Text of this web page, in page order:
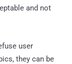
and not
user
they can be